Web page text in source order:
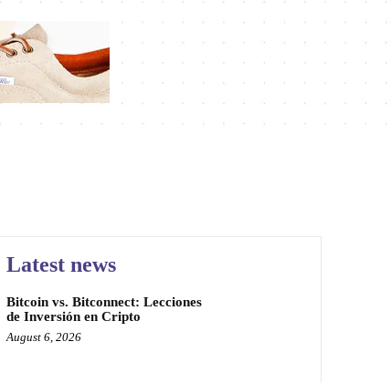
Latest news
Bitcoin vs. Bitconnect: Lecciones
de Inversión en Cripto
August 6, 2026